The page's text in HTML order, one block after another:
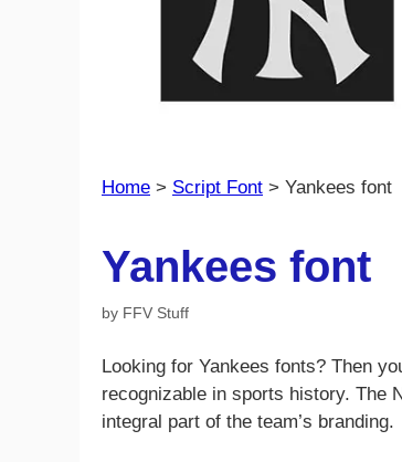
Home > Script Font > Yankees font
Yankees font
by FFV Stuff
Looking for Yankees fonts? Then
recognizable in sports history. The
integral part of the team’s branding.